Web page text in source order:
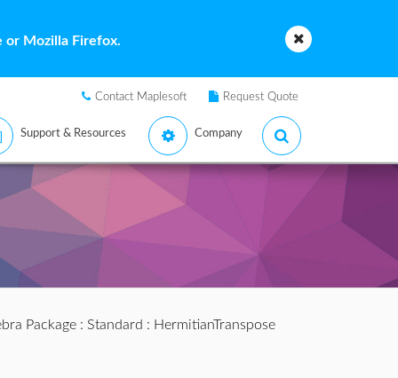
or Mozilla Firefox.
Contact Maplesoft Request Quote
Support & Resources Company
Package: Standard : HermitianTranspose